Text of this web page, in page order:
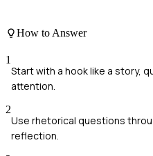
How to Answer
1
Start with a hook like a story,
attention.
2
Use rhetorical questions
reflection.